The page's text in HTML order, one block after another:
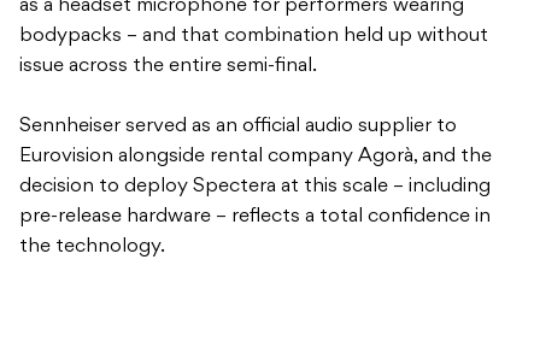
as a headset microphone for performers wearing
bodypacks – and that combination held up without
issue across the entire semi-final.
Sennheiser served as an official audio supplier to
Eurovision alongside rental company Agorà, and the
decision to deploy Spectera at this scale – including
pre-release hardware – reflects a total confidence in
the technology.